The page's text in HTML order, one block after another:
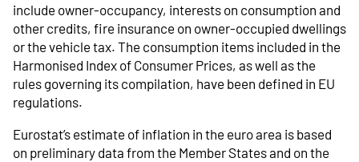
include owner-occupancy, interests on consumption and
other credits, fire insurance on owner-occupied dwellings
or the vehicle tax. The consumption items included in the
Harmonised Index of Consumer Prices, as well as the
rules governing its compilation, have been defined in EU
regulations.
Eurostat’s estimate of inflation in the euro area is based
on preliminary data from the Member States and on the